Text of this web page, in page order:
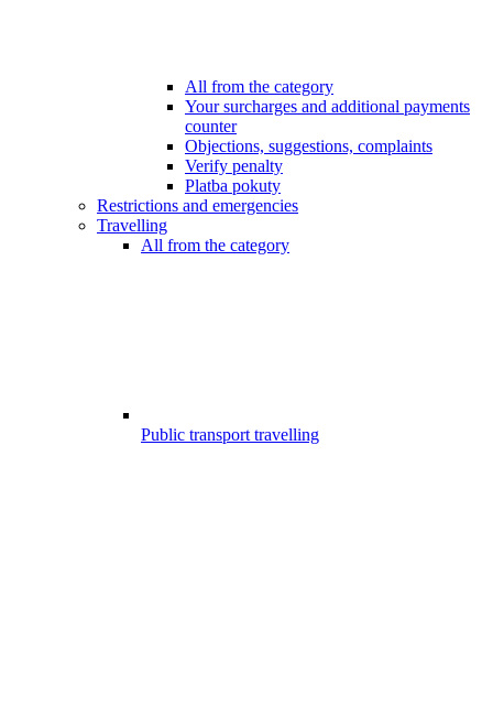
All from the category
Your surcharges and additional payments
counter
Objections, suggestions, complaints
Verify penalty
Platba pokuty
Restrictions and emergencies
Travelling
All from the category
Public transport travelling